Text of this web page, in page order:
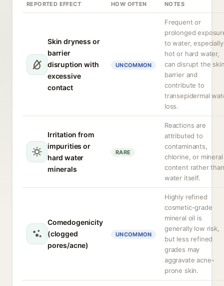
REPORTED EFFECT HOW OFTEN NOTES
Skin dryness or
barrier
disruption with
excessive
contact
UNCOMMON
Frequent or
prolonged
to water, especially
hot or hard water,
can disrupt the
barrier and
contribute to
transepidermal
loss.
Irritation from
impurities or
hard water
minerals
RARE
Reactions are
attributed to
contaminants,
chlorine, or mineral
content rather than
water itself.
Comedogenicity
(clogged
pores/acne)
UNCOMMON
Highly refined
cosmetic-grade
mineral oil is
generally low risk,
but less refined
grades may
aggravate acne-
prone skin.